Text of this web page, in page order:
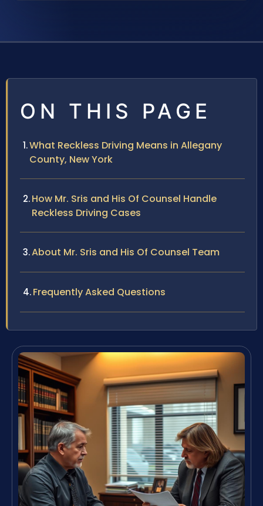
ON THIS PAGE
What Reckless Driving Means in Allegany
County, New York
How Mr. Sris and His Of Counsel Handle
Reckless Driving Cases
About Mr. Sris and His Of Counsel Team
Frequently Asked Questions